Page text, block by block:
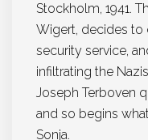
Stockholm, 1941.
Wigert, decides to
security service,
infiltrating the
Joseph Terboven
and so begins
Sonja.